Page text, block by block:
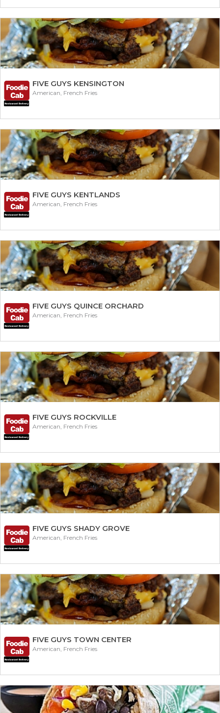
FIVE GUYS KENSINGTON
American, French Fries
FIVE GUYS KENTLANDS
American, French Fries
FIVE GUYS QUINCE ORCHARD
American, French Fries
FIVE GUYS ROCKVILLE
American, French Fries
FIVE GUYS SHADY GROVE
American, French Fries
FIVE GUYS TOWN CENTER
American, French Fries